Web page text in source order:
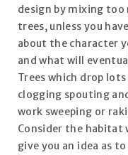
design by mixing
trees, unless you
about the character
and what will
Trees which drop
clogging spouting
work sweeping or
Consider the habitat
give you an idea as